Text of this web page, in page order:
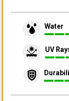
Water
UV